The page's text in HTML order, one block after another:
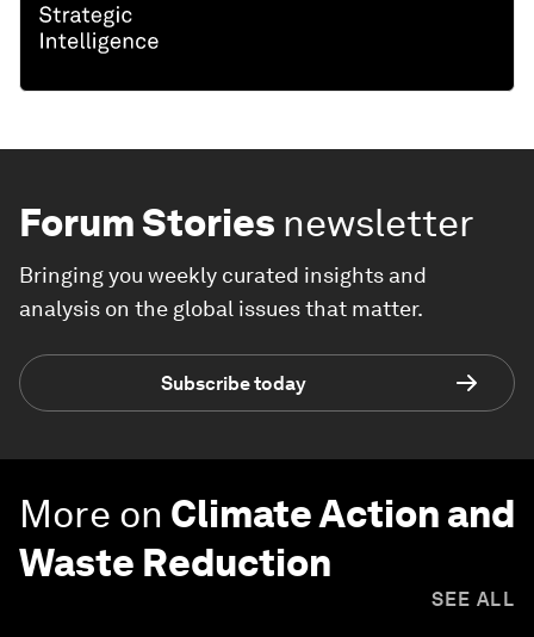
Forum Stories newsletter
Bringing you weekly curated insights and
analysis on the global issues that matter.
Subscribe today
More on Climate Action and
Waste Reduction
SEE ALL